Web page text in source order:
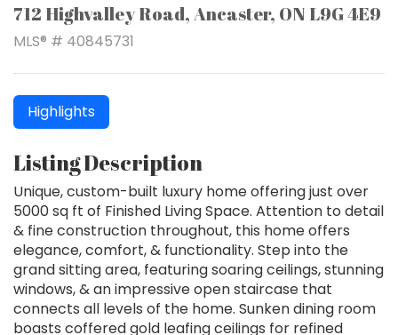
712 Highvalley Road, Ancaster, ON L9G 4E9
MLS® # 40845731
Highlights
Listing Description
Unique, custom-built luxury home offering just over
5000 sq ft of Finished Living Space. Attention to detail
& fine construction throughout, this home offers
elegance, comfort, & functionality. Step into the
grand sitting area, featuring soaring ceilings, stunning
windows, & an impressive open staircase that
connects all levels of the home. Sunken dining room
boasts coffered gold leafing ceilings for refined